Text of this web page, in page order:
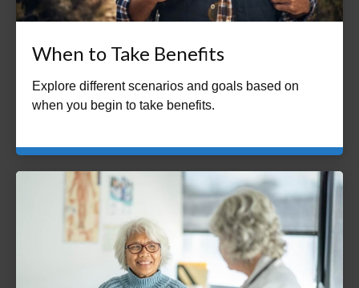
When to Take Benefits
Explore different scenarios and goals based on
when you begin to take benefits.